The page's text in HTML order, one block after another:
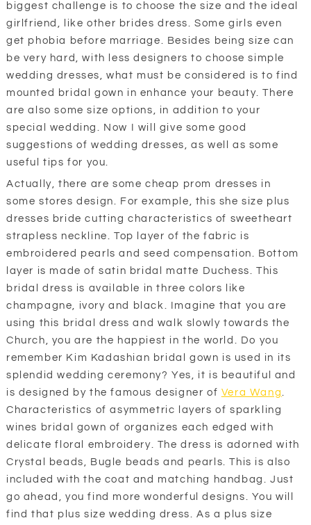
biggest challenge is to choose the size and the ideal
girlfriend, like other brides dress. Some girls even
get phobia before marriage. Besides being size can
be very hard, with less designers to choose simple
wedding dresses, what must be considered is to find
mounted bridal gown in enhance your beauty. There
are also some size options, in addition to your
special wedding. Now I will give some good
suggestions of wedding dresses, as well as some
useful tips for you.
Actually, there are some cheap prom dresses in
some stores design. For example, this she size plus
dresses bride cutting characteristics of sweetheart
strapless neckline. Top layer of the fabric is
embroidered pearls and seed compensation. Bottom
layer is made of satin bridal matte Duchess. This
bridal dress is available in three colors like
champagne, ivory and black. Imagine that you are
using this bridal dress and walk slowly towards the
Church, you are the happiest in the world. Do you
remember Kim Kadashian bridal gown is used in its
splendid wedding ceremony? Yes, it is beautiful and
is designed by the famous designer of Vera Wang.
Characteristics of asymmetric layers of sparkling
wines bridal gown of organizes each edged with
delicate floral embroidery. The dress is adorned with
Crystal beads, Bugle beads and pearls. This is also
included with the coat and matching handbag. Just
go ahead, you find more wonderful designs. You will
find that plus size wedding dress. As a plus size